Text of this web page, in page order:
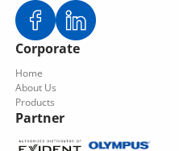
Corporate
Home
About Us
Products
Partner